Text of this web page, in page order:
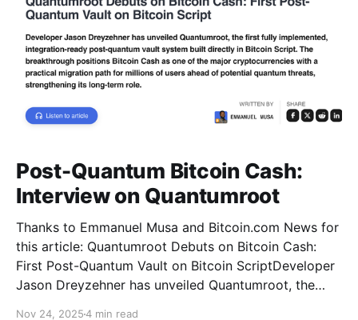
Post-Quantum Bitcoin Cash:
Interview on Quantumroot
Thanks to Emmanuel Musa and Bitcoin.com News for
this article: Quantumroot Debuts on Bitcoin Cash:
First Post-Quantum Vault on Bitcoin ScriptDeveloper
Jason Dreyzehner has unveiled Quantumroot, the
Nov 24, 20254 min read